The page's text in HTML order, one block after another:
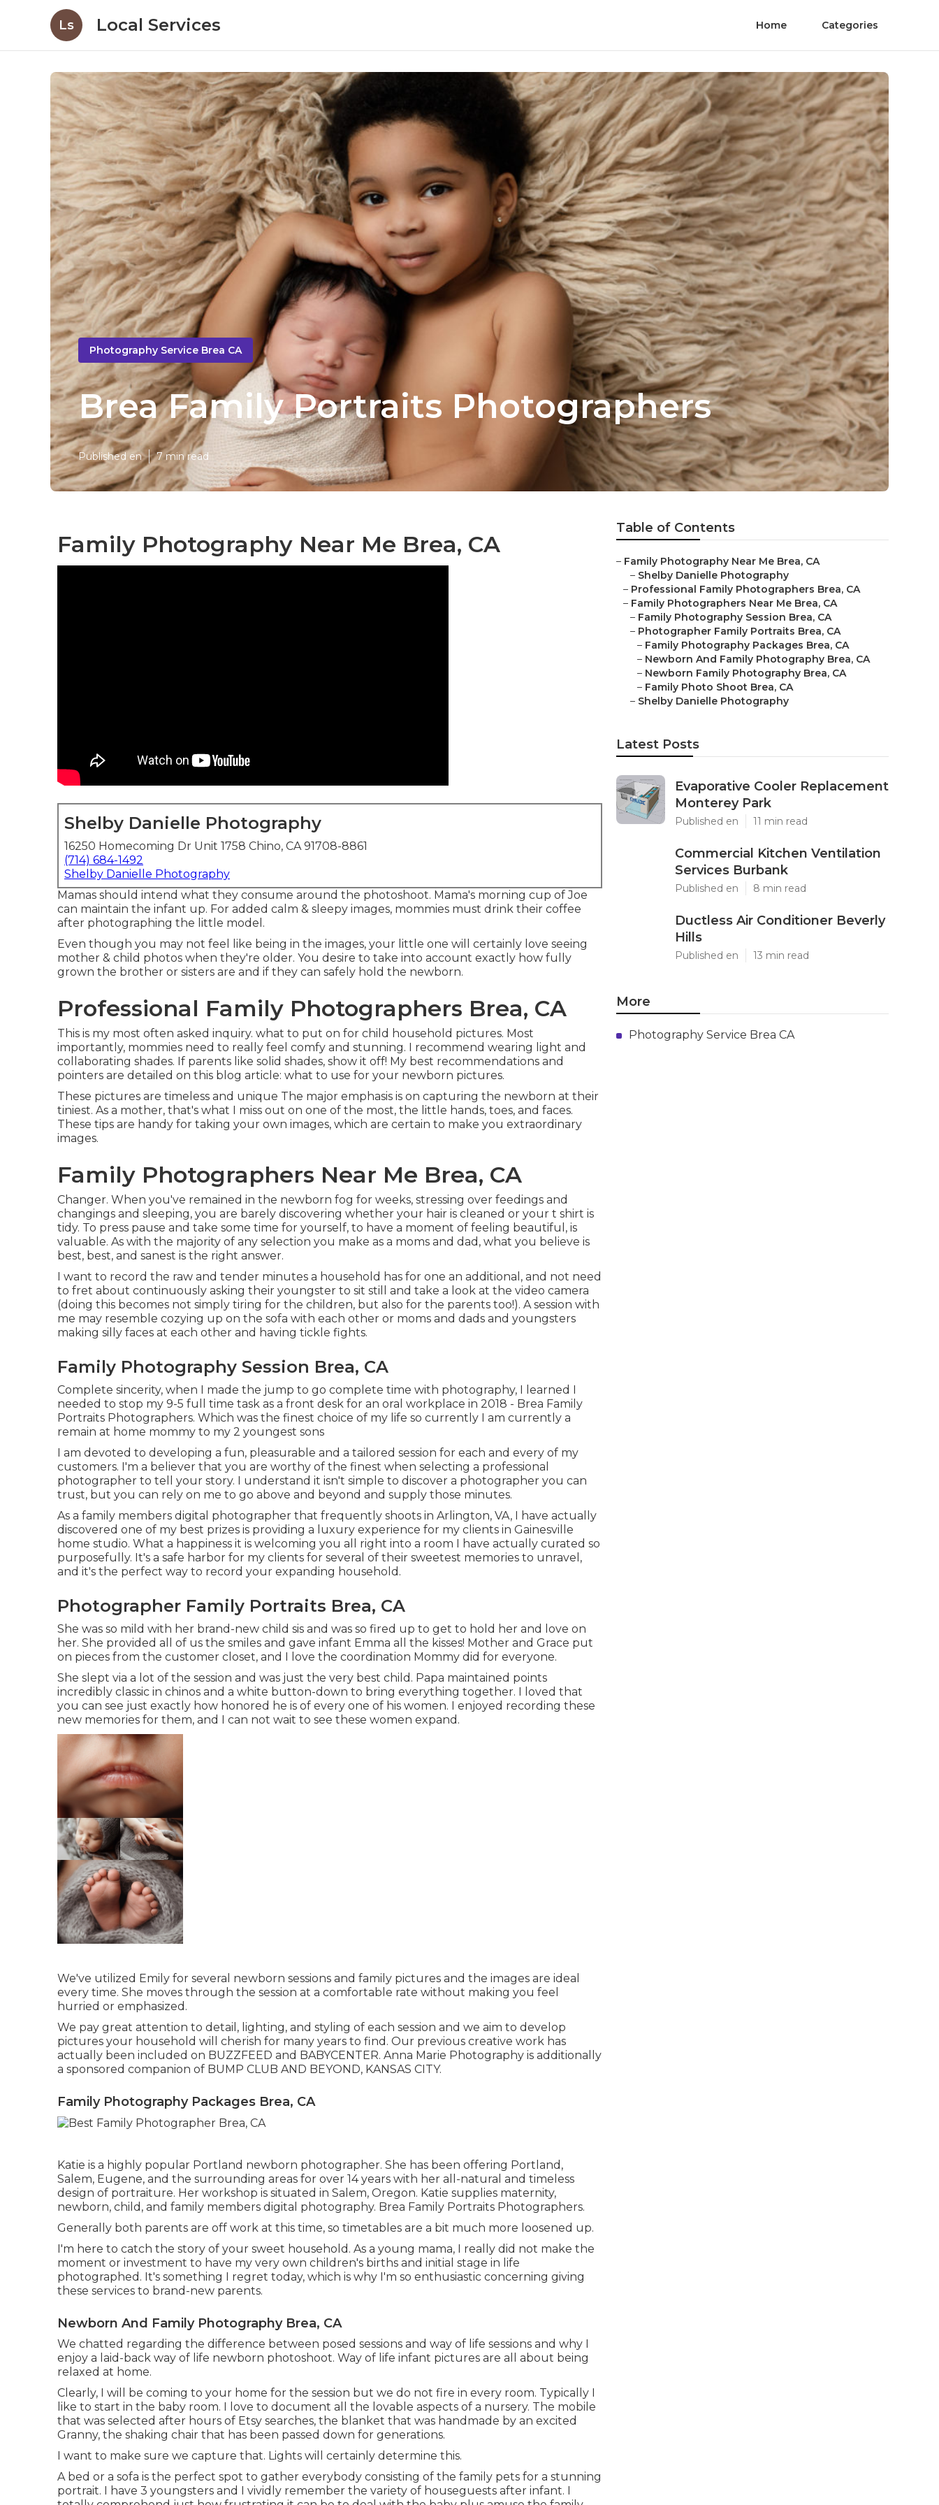
Ls Local Services Home Categories
Photography Service Brea CA
Brea Family Portraits Photographers
Published en 7 min read
Family Photography Near Me Brea, CA
Shelby Danielle Photography
16250 Homecoming Dr Unit 1758 Chino, CA 91708-8861
(714) 684-1492
Shelby Danielle Photography
Mamas should intend what they consume around the photoshoot. Mama's morning cup of Joe
can maintain the infant up. For added calm & sleepy images, mommies must drink their coffee
after photographing the little model.
Even though you may not feel like being in the images, your little one will certainly love seeing
mother & child photos when they're older. You desire to take into account exactly how fully
grown the brother or sisters are and if they can safely hold the newborn.
Professional Family Photographers Brea, CA
This is my most often asked inquiry. what to put on for child household pictures. Most
importantly, mommies need to really feel comfy and stunning. I recommend wearing light and
collaborating shades. If parents like solid shades, show it off! My best recommendations and
pointers are detailed on this blog article: what to use for your newborn pictures.
These pictures are timeless and unique The major emphasis is on capturing the newborn at their
tiniest. As a mother, that's what I miss out on one of the most, the little hands, toes, and faces.
These tips are handy for taking your own images, which are certain to make you extraordinary
images.
Family Photographers Near Me Brea, CA
Changer. When you've remained in the newborn fog for weeks, stressing over feedings and
changings and sleeping, you are barely discovering whether your hair is cleaned or your t shirt is
tidy. To press pause and take some time for yourself, to have a moment of feeling beautiful, is
valuable. As with the majority of any selection you make as a moms and dad, what you believe is
best, best, and sanest is the right answer.
I want to record the raw and tender minutes a household has for one an additional, and not need
to fret about continuously asking their youngster to sit still and take a look at the video camera
(doing this becomes not simply tiring for the children, but also for the parents too!). A session with
me may resemble cozying up on the sofa with each other or moms and dads and youngsters
making silly faces at each other and having tickle fights.
Family Photography Session Brea, CA
Complete sincerity, when I made the jump to go complete time with photography, I learned I
needed to stop my 9-5 full time task as a front desk for an oral workplace in 2018 - Brea Family
Portraits Photographers. Which was the finest choice of my life so currently I am currently a
remain at home mommy to my 2 youngest sons
I am devoted to developing a fun, pleasurable and a tailored session for each and every of my
customers. I'm a believer that you are worthy of the finest when selecting a professional
photographer to tell your story. I understand it isn't simple to discover a photographer you can
trust, but you can rely on me to go above and beyond and supply those minutes.
As a family members digital photographer that frequently shoots in Arlington, VA, I have actually
discovered one of my best prizes is providing a luxury experience for my clients in Gainesville
home studio. What a happiness it is welcoming you all right into a room I have actually curated so
purposefully. It's a safe harbor for my clients for several of their sweetest memories to unravel,
and it's the perfect way to record your expanding household .
Photographer Family Portraits Brea, CA
She was so mild with her brand-new child sis and was so fired up to get to hold her and love on
her. She provided all of us the smiles and gave infant Emma all the kisses! Mother and Grace put
on pieces from the customer closet, and I love the coordination Mommy did for everyone.
She slept via a lot of the session and was just the very best child. Papa maintained points
incredibly classic in chinos and a white button-down to bring everything together. I loved that
you can see just exactly how honored he is of every one of his women. I enjoyed recording these
new memories for them, and I can not wait to see these women expand.
We've utilized Emily for several newborn sessions and family pictures and the images are ideal
every time. She moves through the session at a comfortable rate without making you feel
hurried or emphasized.
We pay great attention to detail, lighting, and styling of each session and we aim to develop
pictures your household will cherish for many years to find. Our previous creative work has
actually been included on BUZZFEED and BABYCENTER. Anna Marie Photography is additionally
a sponsored companion of BUMP CLUB AND BEYOND, KANSAS CITY.
Family Photography Packages Brea, CA
Katie is a highly popular Portland newborn photographer. She has been offering Portland,
Salem, Eugene, and the surrounding areas for over 14 years with her all-natural and timeless
design of portraiture. Her workshop is situated in Salem, Oregon. Katie supplies maternity,
newborn, child, and family members digital photography. Brea Family Portraits Photographers.
Generally both parents are off work at this time, so timetables are a bit much more loosened up.
I'm here to catch the story of your sweet household. As a young mama, I really did not make the
moment or investment to have my very own children's births and initial stage in life
photographed. It's something I regret today, which is why I'm so enthusiastic concerning giving
these services to brand-new parents.
Newborn And Family Photography Brea, CA
We chatted regarding the difference between posed sessions and way of life sessions and why I
enjoy a laid-back way of life newborn photoshoot. Way of life infant pictures are all about being
relaxed at home.
Clearly, I will be coming to your home for the session but we do not fire in every room. Typically I
like to start in the baby room. I love to document all the lovable aspects of a nursery. The mobile
that was selected after hours of Etsy searches, the blanket that was handmade by an excited
Granny, the shaking chair that has been passed down for generations.
I want to make sure we capture that. Lights will certainly determine this.
A bed or a sofa is the perfect spot to gather everybody consisting of the family pets for a stunning
portrait. I have 3 youngsters and I vividly remember the variety of houseguests after infant. I
Table of Contents
– Family Photography Near Me Brea, CA
– Shelby Danielle Photography
– Professional Family Photographers Brea, CA
– Family Photographers Near Me Brea, CA
– Family Photography Session Brea, CA
– Photographer Family Portraits Brea, CA
– Family Photography Packages Brea, CA
– Newborn And Family Photography Brea, CA
– Newborn Family Photography Brea, CA
– Family Photo Shoot Brea, CA
– Shelby Danielle Photography
Latest Posts
Evaporative Cooler Replacement
Monterey Park
Published en 11 min read
Commercial Kitchen Ventilation
Services Burbank
Published en 8 min read
Ductless Air Conditioner Beverly
Hills
Published en 13 min read
More
Photography Service Brea CA